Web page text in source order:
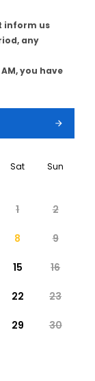
inform us
any
you have
Sat Sun
1 2
8 9
15 16
22 23
29 30